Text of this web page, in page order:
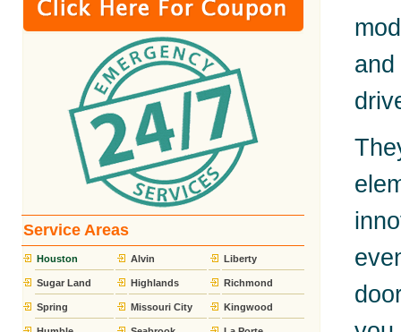
Service Areas
Houston Alvin Liberty
Sugar Land Highlands Richmond
Spring Missouri City Kingwood